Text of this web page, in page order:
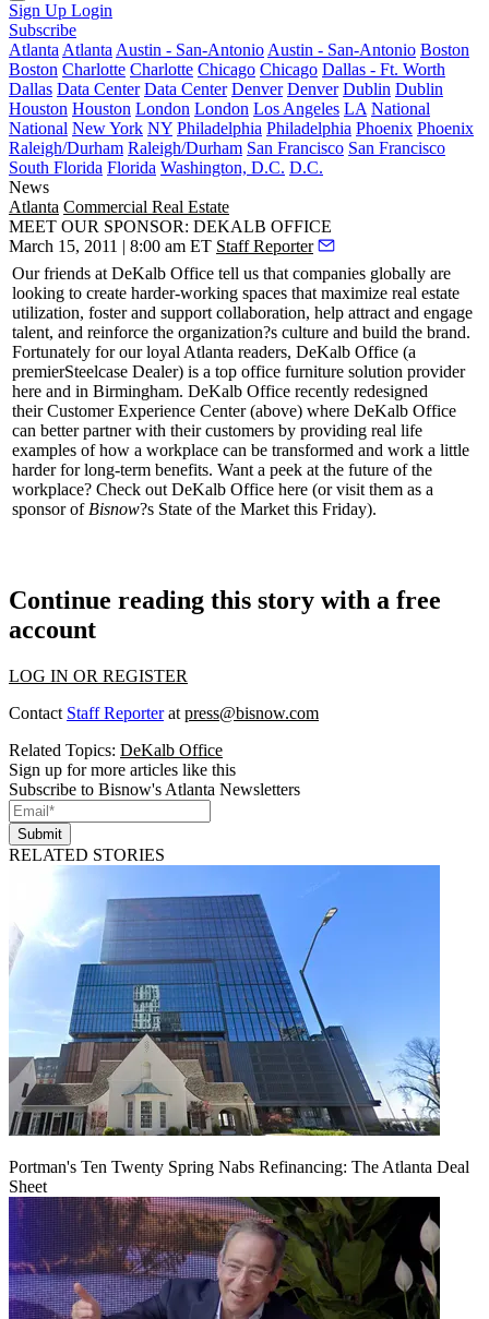
Sign Up Login
Subscribe
Atlanta Atlanta Austin - San-Antonio Austin - San-Antonio Boston
Boston Charlotte Charlotte Chicago Chicago Dallas - Ft. Worth
Dallas Data Center Data Center Denver Denver Dublin Dublin
Houston Houston London London Los Angeles LA National
National New York NY Philadelphia Philadelphia Phoenix Phoenix
Raleigh/Durham Raleigh/Durham San Francisco San Francisco
South Florida Florida Washington, D.C. D.C.
News
Atlanta Commercial Real Estate
MEET OUR SPONSOR: DEKALB OFFICE
March 15, 2011 | 8:00 am ET Staff Reporter
Our friends at DeKalb Office tell us that companies globally are
looking to create harder-working spaces that maximize real estate
utilization, foster and support collaboration, help attract and engage
talent, and reinforce the organization?s culture and build the brand.
Fortunately for our loyal Atlanta readers, DeKalb Office (a
premierSteelcase Dealer) is a top office furniture solution provider
here and in Birmingham. DeKalb Office recently redesigned
theirCustomer Experience Center(above) where DeKalb Office
can better partner with their customers by providing real life
examples of how a workplace can be transformed and work a little
harder for long-term benefits. Want a peek at the future of the
workplace? Check out DeKalb Office here (or visit them as a
sponsor of Bisnow?s State of the Market this Friday).
Continue reading this story with a free
account
LOG IN OR REGISTER
Contact Staff Reporterat press@bisnow.com
Related Topics: DeKalb Office
Sign up for more articles like this
Subscribe to Bisnow's Atlanta Newsletters
Submit
RELATED STORIES
Portman's Ten Twenty Spring Nabs Refinancing: The Atlanta Deal
Sheet